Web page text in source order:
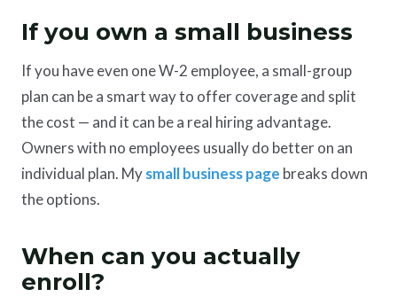
If you own a small business
If you have even one W-2 employee, a small-group
plan can be a smart way to offer coverage and split
the cost — and it can be a real hiring advantage.
Owners with no employees usually do better on an
individual plan. Mysmall business page breaks down
the options.
When can you actually
enroll?